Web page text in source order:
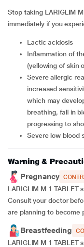
Stop taking LARIGLIM
immediately if you
lactic acidosis
inflammation of the liver which may result in jaundice
(yellowing of skin
severe allergic reactions (such as skin rash, hives, and
increased
which may
breathing, fall in
progressing to
severe low blood
Warning &
Pregnancy
LARIGLIM M 1 TABLET
Consult your doctor
are planning to become
Breastfeeding
LARIGLIM M 1 TABLET